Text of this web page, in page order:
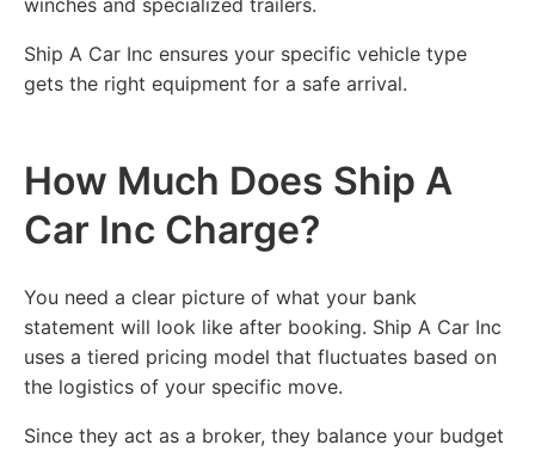
Ship A Car Inc ensures your specific vehicle type
gets the right equipment for a safe arrival.
How Much Does Ship A
Car Inc Charge?
You need a clear picture of what your bank
statement will look like after booking. Ship A Car Inc
uses a tiered pricing model that fluctuates based on
the logistics of your specific move.
Since they act as a broker, they balance your budget